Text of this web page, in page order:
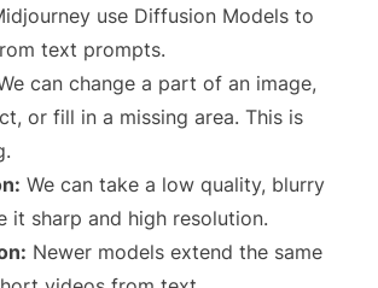
use Diffusion Models to
text prompts.
can change a part of an image,
or fill in a missing area. This is
We can take a low quality, blurry
it sharp and high resolution.
Newer models extend the same